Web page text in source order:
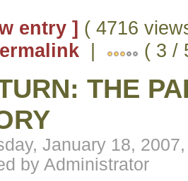
entry ] ( 4716
| ( 3 /
THE
January 18,
by Administrator